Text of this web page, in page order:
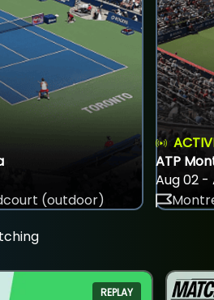
(outdoor)
ATP
Aug 02 -
REPLAY